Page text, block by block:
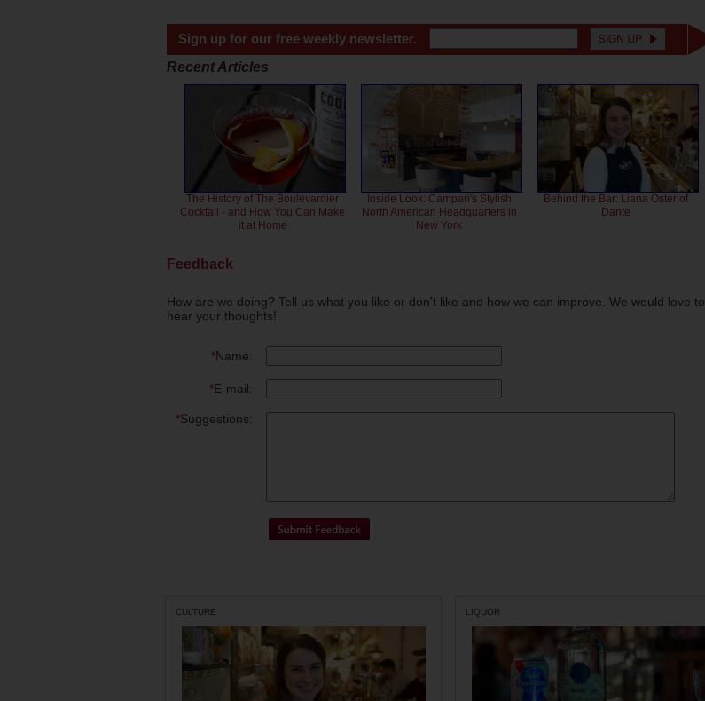
Sign up for our free weekly newsletter.
Recent Articles
The History of The Boulevardier
Cocktail - and How You Can Make
it at Home
Inside Look: Campari's Stylish
North American Headquarters in
New York
Behind the Bar: Liana Oster of
Dante
Feedback
How are we doing? Tell us what you like or don't like and how we can improve. We would love to
hear your thoughts!
*Name:
*E-mail:
*Suggestions:
CULTURE LIQUOR